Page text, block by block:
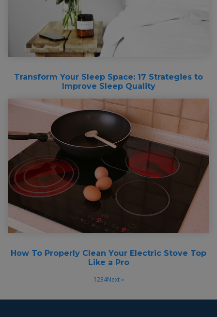
Transform Your Sleep Space: 17 Strategies to
Improve Sleep Quality
How To Properly Clean Your Electric Stove Top
Like a Pro
1234Next »